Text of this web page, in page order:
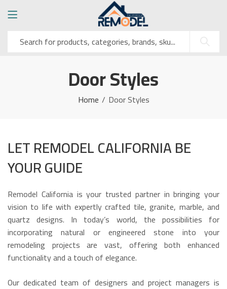
Door Styles
Home Door Styles
LET REMODEL CALIFORNIA BE
YOUR GUIDE
Remodel California is your trusted partner in bringing your
vision to life with expertly crafted tile, granite, marble, and
quartz designs. In today’s world, the possibilities for
incorporating natural or engineered stone into your
remodeling projects are vast, offering both enhanced
functionality and a touch of elegance.
Our dedicated team of designers and project managers is